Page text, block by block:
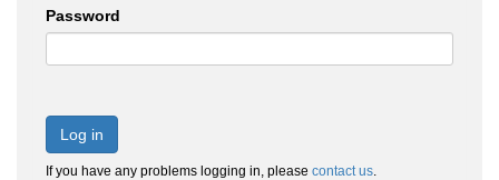
Password
Log in
If you have any problems logging in, please contact us.